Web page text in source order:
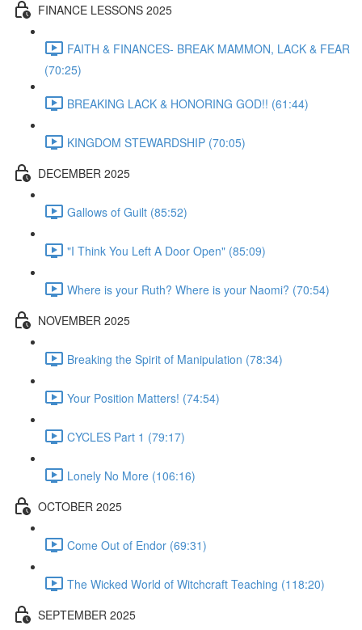
FINANCE LESSONS 2025
FAITH & FINANCES- BREAK MAMMON, LACK & FEAR
(70:25)
BREAKING LACK & HONORING GOD!! (61:44)
KINGDOM STEWARDSHIP (70:05)
DECEMBER 2025
Gallows of Guilt (85:52)
"I Think You Left A Door Open" (85:09)
Where is your Ruth? Where is your Naomi? (70:54)
NOVEMBER 2025
Breaking the Spirit of Manipulation (78:34)
Your Position Matters! (74:54)
CYCLES Part 1 (79:17)
Lonely No More (106:16)
OCTOBER 2025
Come Out of Endor (69:31)
The Wicked World of Witchcraft Teaching (118:20)
SEPTEMBER 2025